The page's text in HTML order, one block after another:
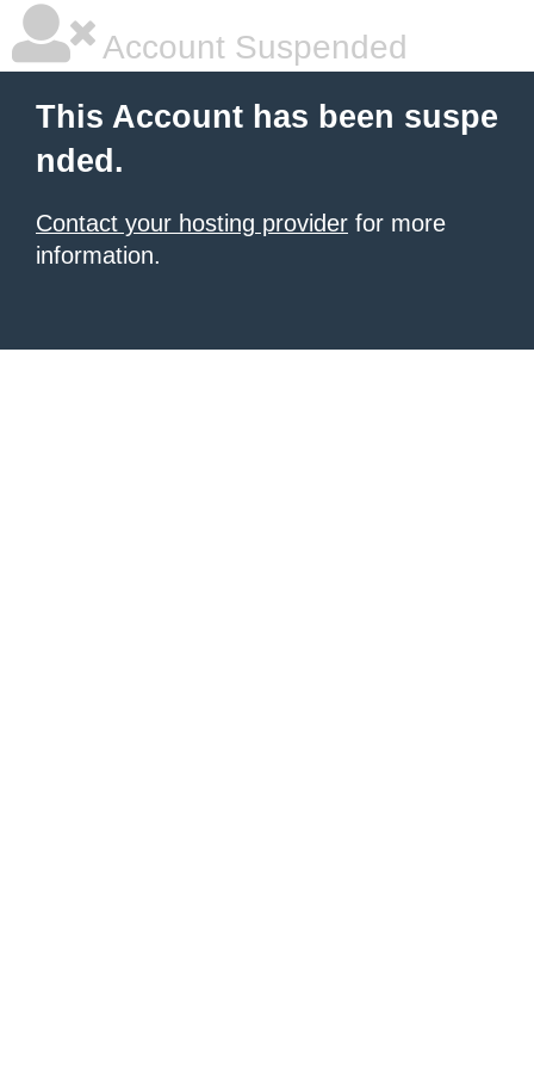
Account Suspended
This Account has been suspe
nded.
Contact your hosting provider for more
information.